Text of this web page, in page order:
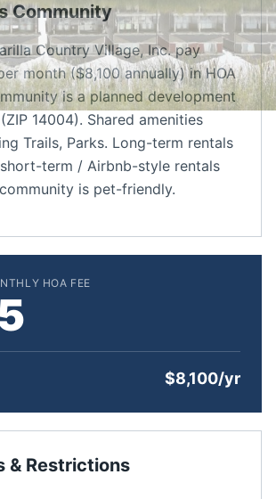
Community
Country Village, Inc. pay
month ($8,100 annually) in HOA
is a planned development
14004). Shared amenities
Trails, Parks. Long-term rentals
term / Airbnb-style rentals
is pet-friendly.
HOA FEE
$8,100/yr
& Restrictions